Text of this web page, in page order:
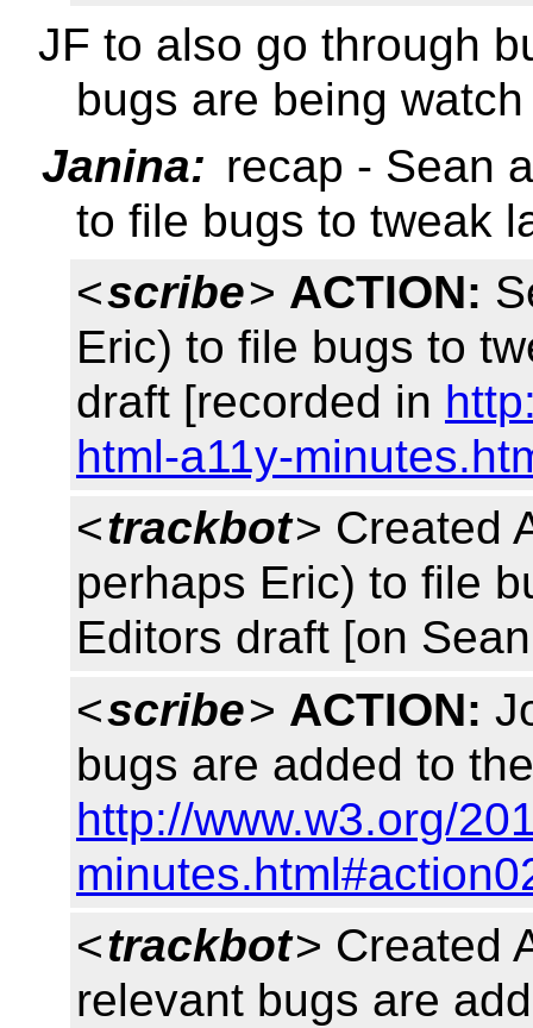
JF to also go through
bugs are being
Janina: recap - Sean
to file bugs to tweak
<scribe> ACTION:
Eric) to file bugs to
draft [recorded in
html-a11y-
<trackbot> Created
perhaps Eric) to file
Editors draft [on
<scribe> ACTION:
bugs are added to
http://www.w3.org/
<trackbot> Created
relevant bugs are